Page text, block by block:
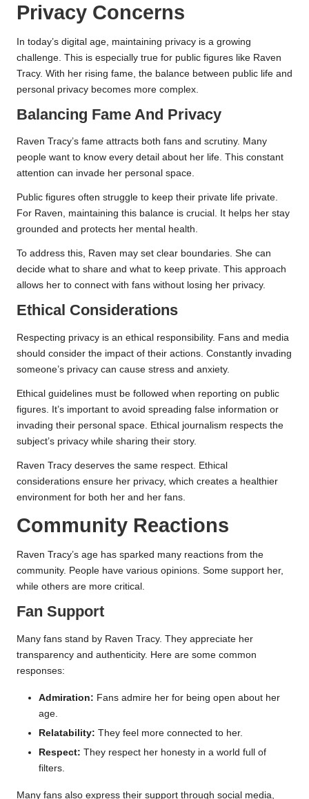
Privacy Concerns
In today’s digital age, maintaining privacy is a growing
challenge. This is especially true for public figures like Raven
Tracy. With her rising fame, the balance between public life and
personal privacy becomes more complex.
Balancing Fame And Privacy
Raven Tracy’s fame attracts both fans and scrutiny. Many
people want to know every detail about her life. This constant
attention can invade her personal space.
Public figures often struggle to keep their private life private.
For Raven, maintaining this balance is crucial. It helps her stay
grounded and protects her mental health.
To address this, Raven may set clear boundaries. She can
decide what to share and what to keep private. This approach
allows her to connect with fans without losing her privacy.
Ethical Considerations
Respecting privacy is an ethical responsibility. Fans and media
should consider the impact of their actions. Constantly invading
someone’s privacy can cause stress and anxiety.
Ethical guidelines must be followed when reporting on public
figures. It’s important to avoid spreading false information or
invading their personal space. Ethical journalism respects the
subject’s privacy while sharing their story.
Raven Tracy deserves the same respect. Ethical
considerations ensure her privacy, which creates a healthier
environment for both her and her fans.
Community Reactions
Raven Tracy’s age has sparked many reactions from the
community. People have various opinions. Some support her,
while others are more critical.
Fan Support
Many fans stand by Raven Tracy. They appreciate her
transparency and authenticity. Here are some common
responses:
Admiration: Fans admire her for being open about her
age.
Relatability: They feel more connected to her.
Respect: They respect her honesty in a world full of
filters.
Many fans also express their support through social media,